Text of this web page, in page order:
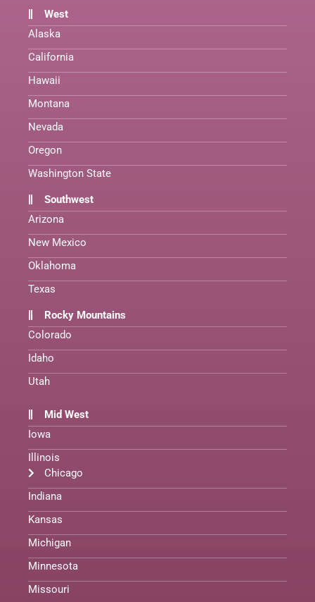
West
Alaska
California
Hawaii
Montana
Nevada
Oregon
Washington State
Southwest
Arizona
New Mexico
Oklahoma
Texas
Rocky Mountains
Colorado
Idaho
Utah
Mid West
Iowa
Illinois
Chicago
Indiana
Kansas
Michigan
Minnesota
Missouri